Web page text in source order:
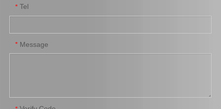
Auto Shock Absorber Boot for Toyota Corolla Zre152 48157-42030 Suspension Car Parts Strut Mount for Toyota Camry Acv41 48760-06210
* Tel
* Message